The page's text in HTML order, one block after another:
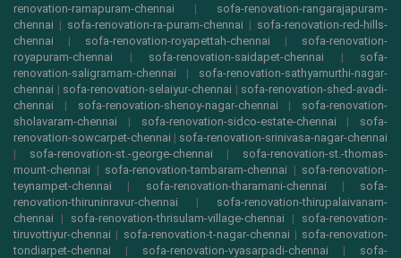
renovation-ramapuram-chennai | sofa-renovation-rangarajapuram-
chennai | sofa-renovation-ra-puram-chennai | sofa-renovation-red-hills-
chennai | sofa-renovation-royapettah-chennai | sofa-renovation-
royapuram-chennai | sofa-renovation-saidapet-chennai | sofa-
renovation-saligramam-chennai | sofa-renovation-sathyamurthi-nagar-
chennai | sofa-renovation-selaiyur-chennai | sofa-renovation-shed-avadi-
chennai | sofa-renovation-shenoy-nagar-chennai | sofa-renovation-
sholavaram-chennai | sofa-renovation-sidco-estate-chennai | sofa-
renovation-sowcarpet-chennai | sofa-renovation-srinivasa-nagar-chennai
| sofa-renovation-st.-george-chennai | sofa-renovation-st.-thomas-
mount-chennai | sofa-renovation-tambaram-chennai | sofa-renovation-
teynampet-chennai | sofa-renovation-tharamani-chennai | sofa-
renovation-thiruninravur-chennai | sofa-renovation-thirupalaivanam-
chennai | sofa-renovation-thrisulam-village-chennai | sofa-renovation-
tiruvottiyur-chennai | sofa-renovation-t-nagar-chennai | sofa-renovation-
tondiarpet-chennai | sofa-renovation-vyasarpadi-chennai | sofa-